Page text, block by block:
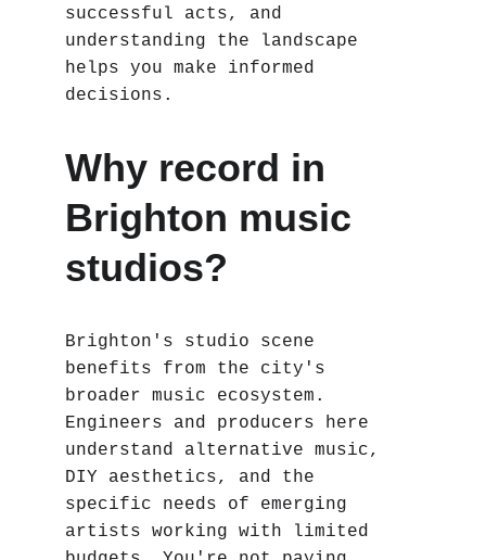
successful acts, and
understanding the landscape
helps you make informed
decisions.
Why record in
Brighton music
studios?
Brighton's studio scene
benefits from the city's
broader music ecosystem.
Engineers and producers here
understand alternative music,
DIY aesthetics, and the
specific needs of emerging
artists working with limited